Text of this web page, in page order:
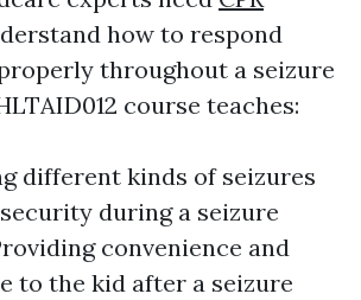
how to respond
throughout a seizure
course teaches:
different kinds of seizures
during a seizure
convenience and
to the kid after a seizure